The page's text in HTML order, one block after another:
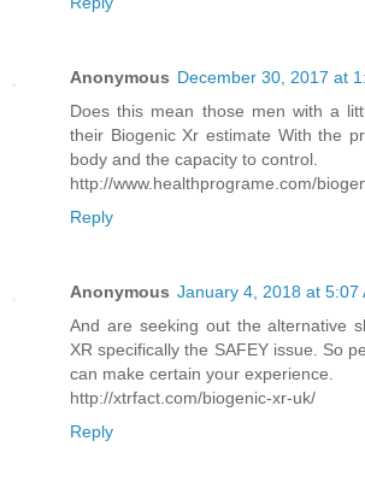
Anonymous December 30, 2017 at
Does this mean those men with a
their Biogenic Xr estimate With the
body and the capacity to control.
http://www.healthprograme.com/
Reply
Anonymous January 4, 2018 at 5:07
And are seeking out the alternative
XR specifically the SAFEY issue. So
can make certain your experience.
http://xtrfact.com/biogenic-xr-uk/
Reply